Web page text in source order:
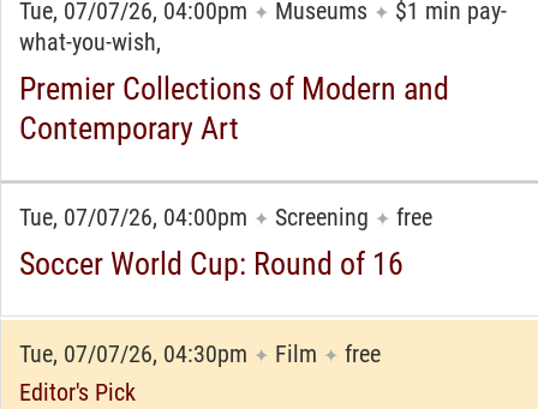
Tue, 07/07/26, 04:00pm ✦ Museums ✦ $1 min pay-
what-you-wish,
Premier Collections of Modern and
Contemporary Art
Tue, 07/07/26, 04:00pm ✦ Screening ✦ free
Soccer World Cup: Round of 16
Tue, 07/07/26, 04:30pm ✦ Film ✦ free
Editor's Pick